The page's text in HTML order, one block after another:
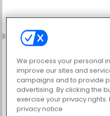
World War 2 Shooter
We process your personal
improve our sites and
campaigns and to provide
advertising. By clicking the
exercise your privacy
privacy notice